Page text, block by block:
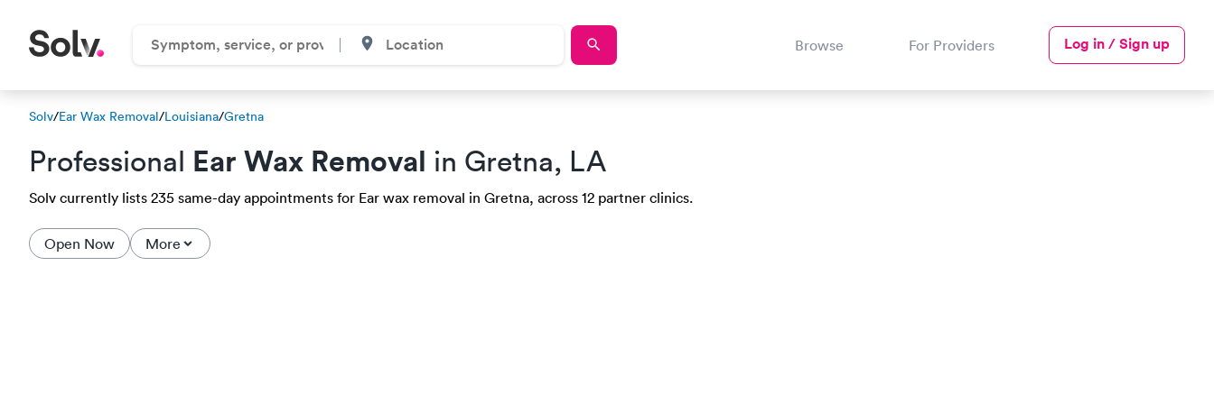
Browse For Providers Log in / Sign up
Solv/Ear Wax Removal/Louisiana/Gretna
Professional Ear Wax Removal in Gretna, LA
Solv currently lists 235 same-day appointments for Ear wax removal in Gretna, across 12 partner clinics.
Open Now More